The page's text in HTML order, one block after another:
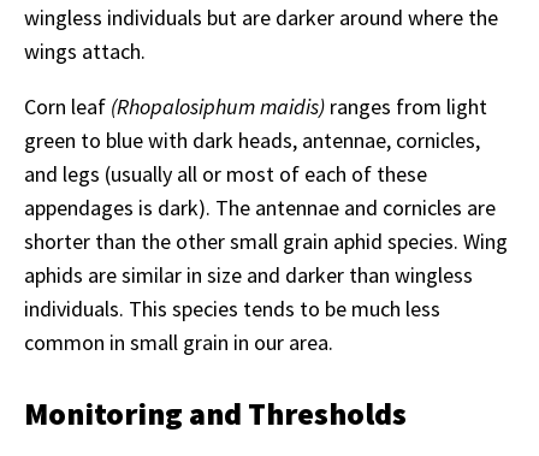
wingless individuals but are darker around where the
wings attach.
Corn leaf (Rhopalosiphum maidis) ranges from light
green to blue with dark heads, antennae, cornicles,
and legs (usually all or most of each of these
appendages is dark). The antennae and cornicles are
shorter than the other small grain aphid species. Wing
aphids are similar in size and darker than wingless
individuals. This species tends to be much less
common in small grain in our area.
Monitoring and Thresholds